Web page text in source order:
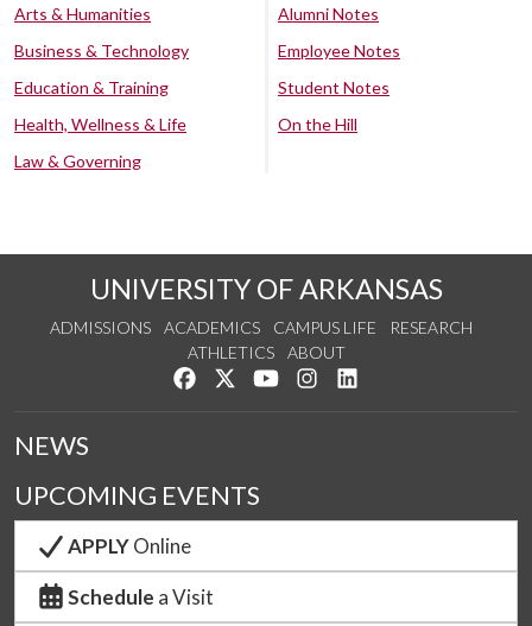
Arts & Humanities
Business & Technology
Education & Training
Health, Wellness & Life
Law & Governing
Alumni Notes
Employee Notes
Student Notes
On the Hill
UNIVERSITY OF ARKANSAS
ADMISSIONS ACADEMICS CAMPUS LIFE
RESEARCH
ATHLETICS
ABOUT
Like us on Facebook
Follow us on Twitter
Watch us on YouTube
See us on Instagram
NEWS
UPCOMING EVENTS
APPLYOnline
Schedule a Visit